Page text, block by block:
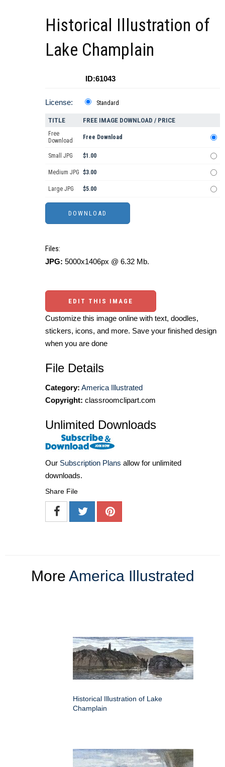
Historical Illustration of
Lake Champlain
ID:61043
License: Standard
TITLE FREE IMAGE DOWNLOAD / PRICE
Free
Download
Free Download
Small JPG $1.00
Medium JPG $3.00
Large JPG $5.00
Files:
JPG: 5000x1406px @ 6.32 Mb.
EDIT THIS IMAGE
Customize this image online with text, doodles,
stickers, icons, and more. Save your finished design
when you are done
File Details
Category: America Illustrated
Copyright: classroomclipart.com
Unlimited Downloads
Our Subscription Plans allow for unlimited
downloads.
Share File
More America Illustrated
Historical Illustration of Lake
Champlain